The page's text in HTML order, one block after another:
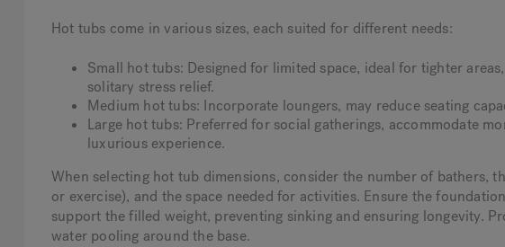
Hot tubs come in various sizes, each suited for different needs:
Small hot tubs: Designed for limited space, ideal for tighter
solitary stress relief.
Medium hot tubs: Incorporate loungers, may reduce seating
Large hot tubs: Preferred for social gatherings, accommodate
luxurious experience.
When selecting hot tub dimensions, consider the number of bathers,
or exercise), and the space needed for activities. Ensure the
support the filled weight, preventing sinking and ensuring longevity.
water pooling around the base.